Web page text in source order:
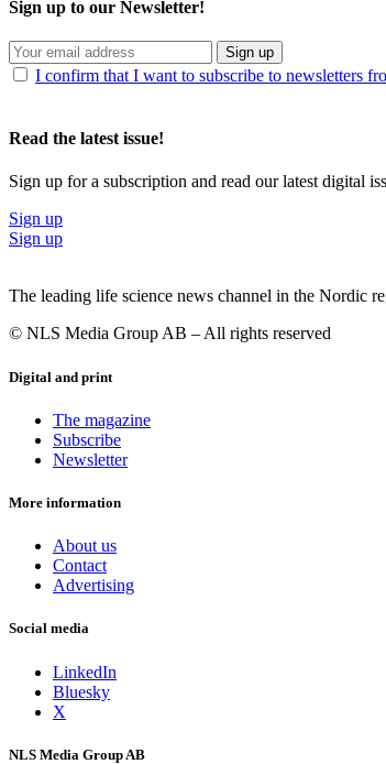
Sign up to our Newsletter!
Sign up
I confirm that I want to subscribe to newsletters
Read the latest issue!
Sign up for a subscription and read our latest digital
Sign up
Sign up
The leading life science news channel in the Nordic
© NLS Media Group AB – All rights reserved
Digital and print
The magazine
Subscribe
Newsletter
More information
About us
Contact
Advertising
Social media
LinkedIn
Bluesky
X
NLS Media Group AB